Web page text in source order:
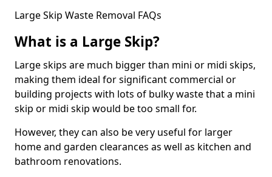
Large Skip Waste Removal FAQs
What is a Large Skip?
Large skips are much bigger than mini or midi skips,
making them ideal for significant commercial or
building projects with lots of bulky waste that a mini
skip or midi skip would be too small for.
However, they can also be very useful for larger
home and garden clearances as well as kitchen and
bathroom renovations.